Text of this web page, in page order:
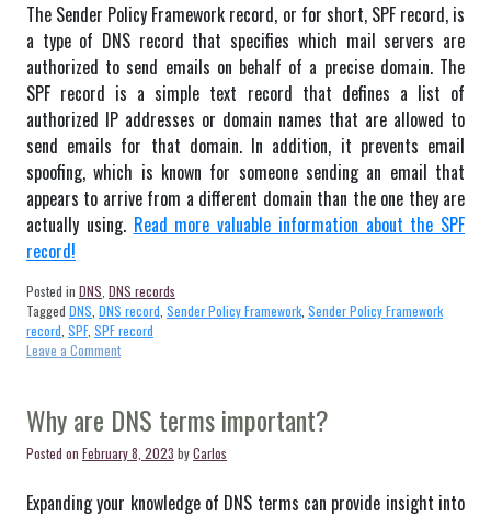
The Sender Policy Framework record, or for short, SPF record, is
a type of DNS record that specifies which mail servers are
authorized to send emails on behalf of a precise domain. The
SPF record is a simple text record that defines a list of
authorized IP addresses or domain names that are allowed to
send emails for that domain. In addition, it prevents email
spoofing, which is known for someone sending an email that
appears to arrive from a different domain than the one they are
actually using. Read more valuable information about the SPF
record!
Posted in DNS DNS records
Tagged DNS DNS record Sender Policy Framework Sender Policy Framework
record SPF, SPF record
Leave a Commenton
–
Definition
Why are DNS terms important?
Posted on February 8, 2023 byCarlos
Expanding your knowledge of DNS terms can provide insight into